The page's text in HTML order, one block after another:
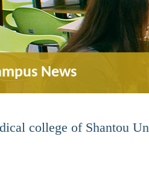
News
college of Shantou